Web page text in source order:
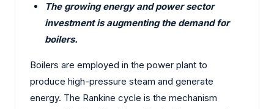
The growing energy and power sector
investment is augmenting the demand for
boilers.
Boilers are employed in the power plant to
produce high-pressure steam and generate
energy. The Rankine cycle is the mechanism